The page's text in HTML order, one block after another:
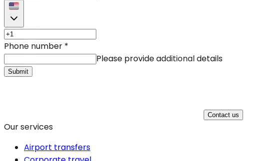
Phone number *
Please provide additional details
Submit
Contact us
Our services
Airport transfers